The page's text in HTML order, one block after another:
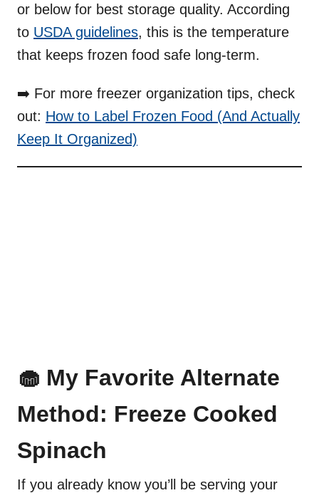
or below for best storage quality. According
to USDA guidelines, this is the temperature
that keeps frozen food safe long-term.
➡️ For more freezer organization tips, check
out: How to Label Frozen Food (And Actually
Keep It Organized)
🧁 My Favorite Alternate
Method: Freeze Cooked
Spinach
If you already know you’ll be serving your